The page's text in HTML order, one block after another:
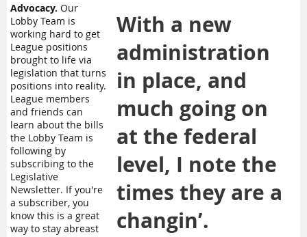
With a new
administration
in place, and
much going on
at the federal
level, I note the
times they are a
changin’.
Advocacy. Our
Lobby Team is
working hard to get
League positions
brought to life via
legislation that turns
positions into reality.
League members
and friends can
learn about the bills
the Lobby Team is
following by
subscribing to the
Legislative
Newsletter. If you're
a subscriber, you
know this is a great
way to stay abreast